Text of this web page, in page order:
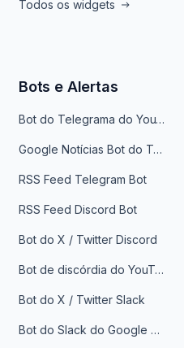
Todos os widgets
Bots e Alertas
Bot do Telegrama do YouTube
Google Notícias Bot do Telegrama
RSS Feed Telegram Bot
RSS Feed Discord Bot
Bot do X / Twitter Discord
Bot de discórdia do YouTube
Bot do X / Twitter Slack
Bot do Slack do Google Notícias